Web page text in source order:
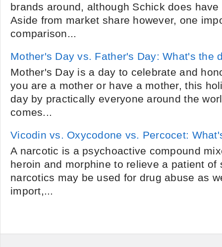
brands around, although Schick does
Aside from market share however, one
comparison...
Mother's Day vs. Father's Day: What's the
Mother's Day is a day to celebrate and
you are a mother or have a mother, this
day by practically everyone around the
comes...
Vicodin vs. Oxycodone vs. Percocet:
A narcotic is a psychoactive compound
heroin and morphine to relieve a patient of
narcotics may be used for drug abuse as
import,...